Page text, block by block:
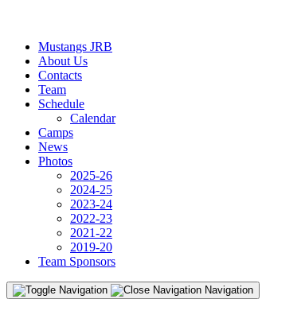
Mustangs JRB
About Us
Contacts
Team
Schedule
Calendar
Camps
News
Photos
2025-26
2024-25
2023-24
2022-23
2021-22
2019-20
Team Sponsors
Navigation